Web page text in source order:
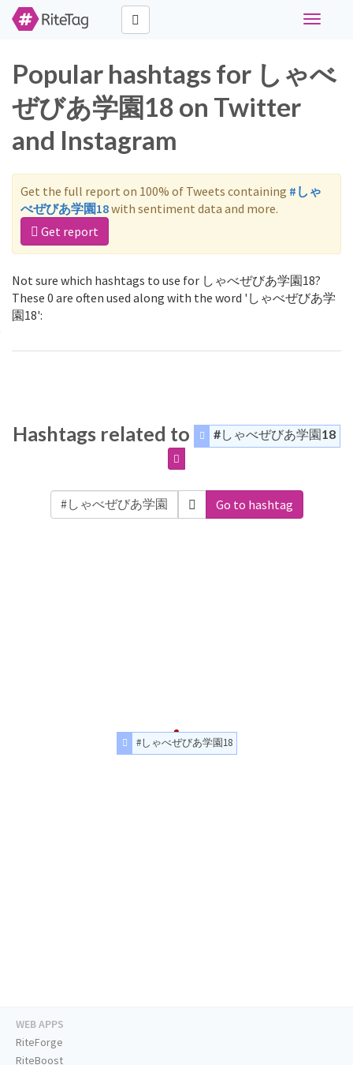
Toggle
Popular hashtags for しゃべ
ぜびあ学園18 on Twitter
and Instagram
Get the full report on 100% of Tweets containing #しゃ
べぜびあ学園18with sentiment data and more.
Get report
Not sure which hashtags to use for しゃべぜびあ学園18?
These 0 are often used along with the word 'しゃべぜびあ学
園18':
Hashtags related to #しゃべぜびあ学園18
Go to hashtag
#しゃべぜびあ学園18
WEB APPS
RiteForge
RiteBoost